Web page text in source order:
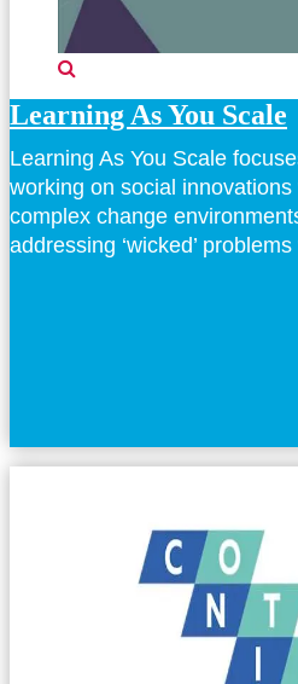
Learning As You Scale
Learning As You Scale
working on social
complex change
addressing ‘wicked’